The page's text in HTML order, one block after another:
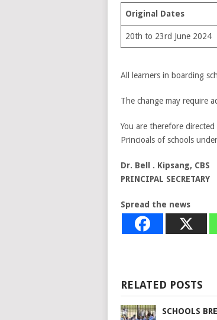
Original Dates
20th to 23rd June 2024
All learners in boarding
The change may require
You are therefore
Princioals of schools
Dr. Bell . Kipsang, CBS
PRINCIPAL SECRETARY
Spread the news
RELATED POSTS
SCHOOLS